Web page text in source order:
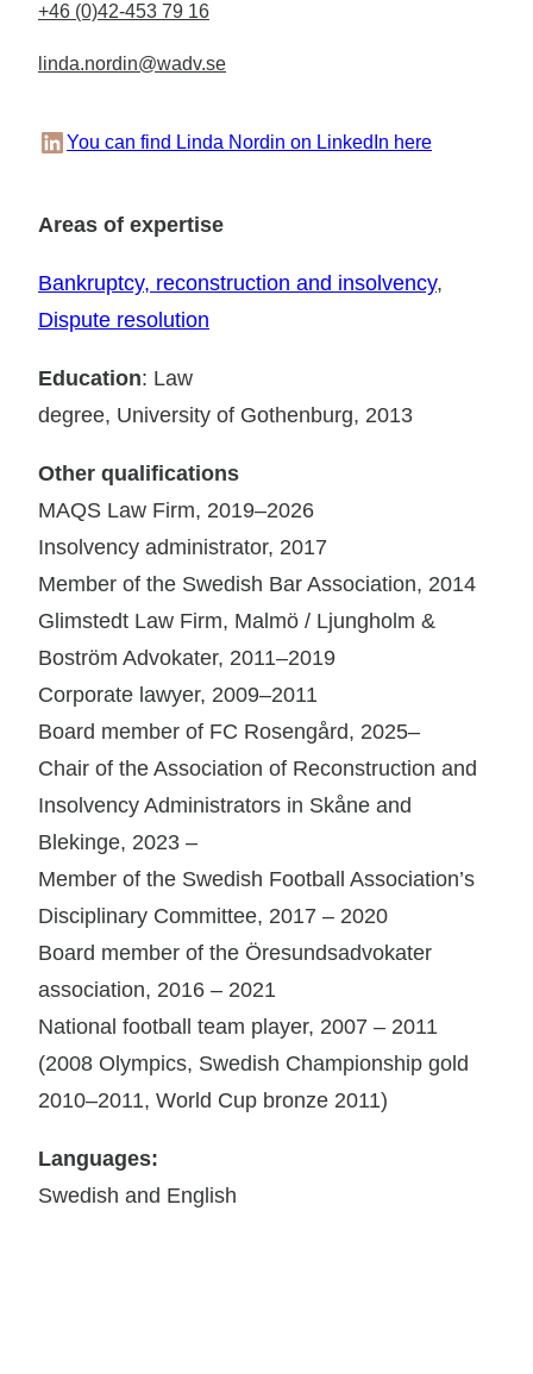
+46 (0)42-453 79 16
linda.nordin@wadv.se
LinkedIn
You can find Linda Nordin on LinkedIn here
Areas of expertise
Bankruptcy, reconstruction and insolvency
Dispute resolution
Education: Law
degree, University of Gothenburg, 2013
Other qualifications
MAQS Law Firm, 2019–2026
Insolvency administrator, 2017
Member of the Swedish Bar Association, 2014
Glimstedt Law Firm, Malmö / Ljungholm &
Boström Advokater, 2011–2019
Corporate lawyer, 2009–2011
Board member of FC Rosengård, 2025–
Chair of the Association of Reconstruction and
Insolvency Administrators in Skåne and
Blekinge, 2023 –
Member of the Swedish Football Association’s
Disciplinary Committee, 2017 – 2020
Board member of the Öresundsadvokater
association, 2016 – 2021
National football team player, 2007 – 2011
(2008 Olympics, Swedish Championship gold
2010–2011, World Cup bronze 2011)
Languages:
Swedish and English